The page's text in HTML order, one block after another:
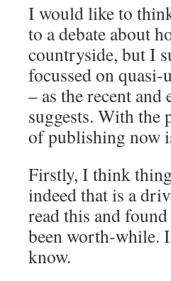
I would like to
to a debate about
countryside, but I
focussed on
– as the recent
suggests. With the
of publishing now
Firstly, I think
indeed that is a
read this and
been worth-while.
know.